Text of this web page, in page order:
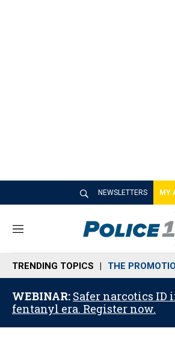
NEWSLETTERS MY
M
n
u
TRENDING TOPICS THE
WEBINAR: Safer narcotics ID
fentanyl era. Register now.